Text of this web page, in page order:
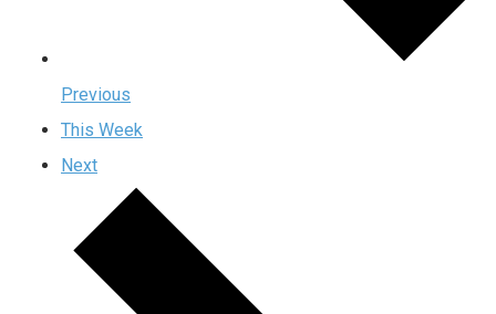
Previous
This Week
Next